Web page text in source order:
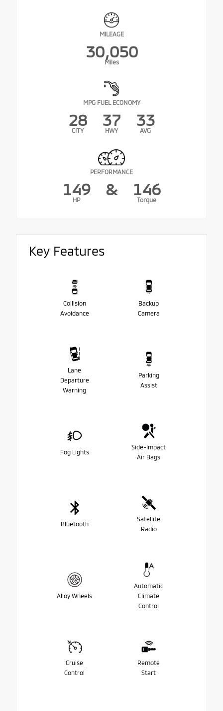
MILEAGE
30,050
Miles
MPG FUEL ECONOMY
28
CITY
37
HWY
33
AVG
PERFORMANCE
149
HP
& 146
Torque
Key Features
Collision
Avoidance
Backup
Camera
Lane
Departure
Warning
Parking
Assist
Fog Lights
Side-Impact
Air Bags
Bluetooth
Satellite
Radio
Alloy Wheels
Automatic
Climate
Control
Cruise
Control
Remote
Start